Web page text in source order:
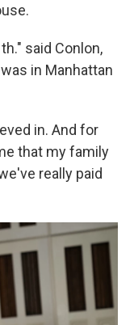
said Conlon,
in Manhattan
in. And for
that my family
really paid